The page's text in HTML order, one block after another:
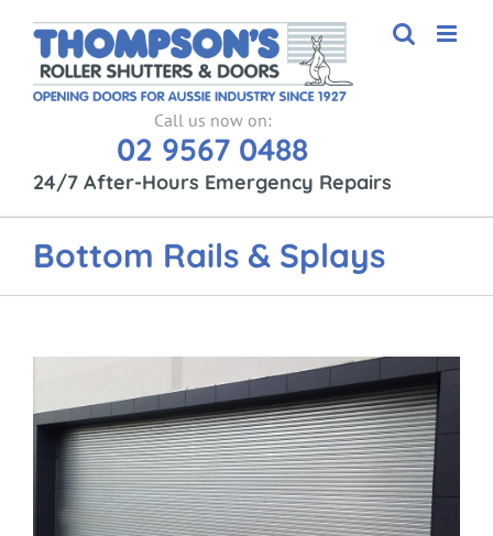
content
Call us now on:
02 9567 0488
24/7 After-Hours Emergency Repairs
Bottom Rails & Splays